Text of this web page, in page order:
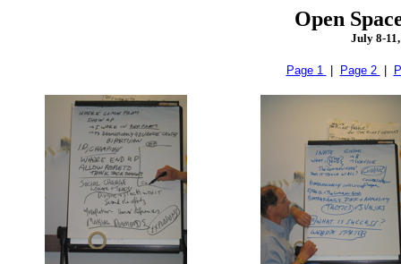
Open
July 8-
Page 1 Page 2